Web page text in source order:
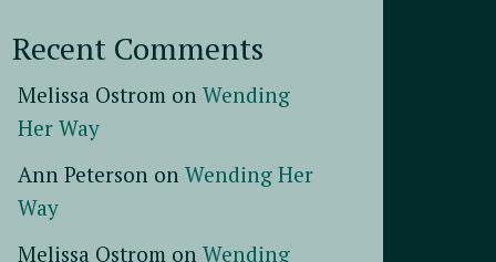
Recent Comments
Melissa Ostrom on Wending
Her Way
Ann Peterson on Wending Her
Way
Melissa Ostrom on Wending